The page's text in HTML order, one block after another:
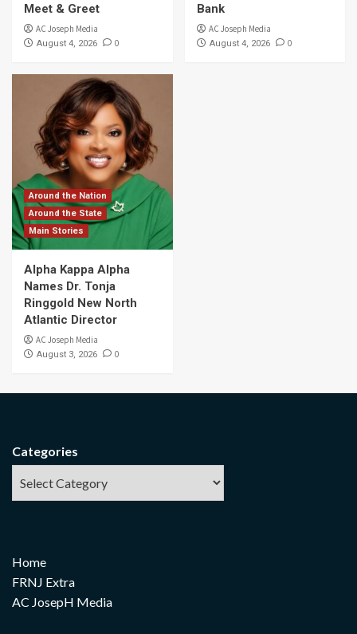
Meet & Greet
AC Joseph Media
August 4, 2026 0
Bank
AC Joseph Media
August 4, 2026 0
Around the Nation
Around the State
Main Stories
Alpha Kappa Alpha
Names Dr. Tonja
Ringgold New North
Atlantic Director
AC Joseph Media
August 3, 2026 0
Categories
Home
FRNJ Extra
AC JosepH Media